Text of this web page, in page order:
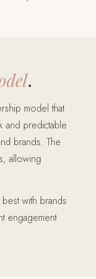
.
model that
and predictable
brands. The
allowing
with brands
engagement